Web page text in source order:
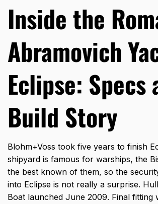
Inside the
Abramovich
Eclipse: Specs
Build Story
Blohm+Voss took five years to finish
shipyard is famous for warships, the
the best known of them, so the
into Eclipse is not really a surprise.
Boat launched June 2009. Final fitting